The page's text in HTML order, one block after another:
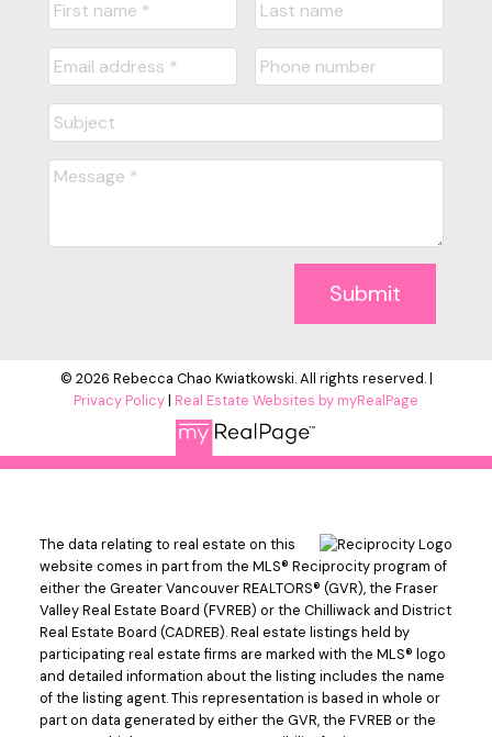
Submit
© 2026 Rebecca Chao Kwiatkowski. All rights reserved. |
Privacy Policy| Real Estate Websites by myRealPage
The data relating to real estate on this
website comes in part from the MLS® Reciprocity program of
either the Greater Vancouver REALTORS® (GVR), the Fraser
Valley Real Estate Board (FVREB) or the Chilliwack and District
Real Estate Board (CADREB). Real estate listings held by
participating real estate firms are marked with the MLS® logo
and detailed information about the listing includes the name
of the listing agent. This representation is based in whole or
part on data generated by either the GVR, the FVREB or the